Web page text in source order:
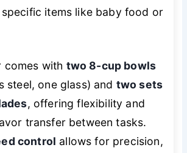
items like baby food or
comes with two 8-cup bowls
steel, one glass) and two sets
, offering flexibility and
transfer between tasks.
control allows for precision,